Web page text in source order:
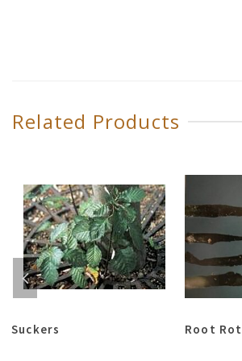
Related Products
Suckers Root Rot